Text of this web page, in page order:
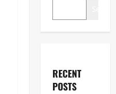
RECENT
POSTS